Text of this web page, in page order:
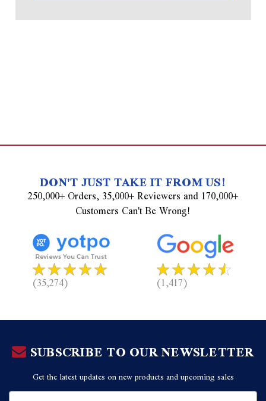
DON'T JUST TAKE IT FROM US!
250,000+ Orders, 35,000+ Reviewers and 170,000+
Customers Can't Be Wrong!
(35,274) (1,417)
SUBSCRIBE TO OUR NEWSLETTER
Get the latest updates on new products and upcoming sales
Email